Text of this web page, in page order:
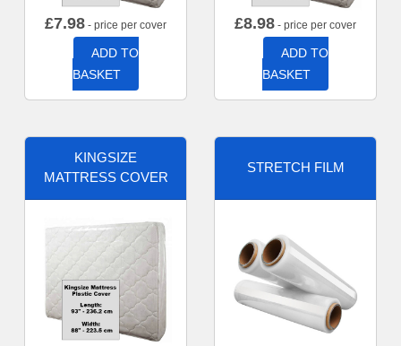
£7.98 - price per cover
ADD TO
BASKET
£8.98 - price per cover
ADD TO
BASKET
KINGSIZE
MATTRESS COVER
STRETCH FILM